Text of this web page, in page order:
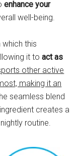
enhance your
well-being.
which this
it toact as
other active
making it an
seamless blend
creates a
routine.